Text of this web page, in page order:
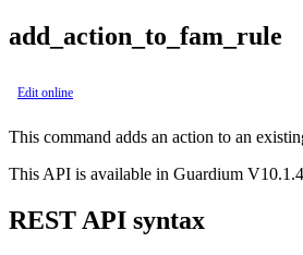
add_action_to_fam_rule
Edit online
This command adds an action to an
This API is available in Guardium
REST API syntax